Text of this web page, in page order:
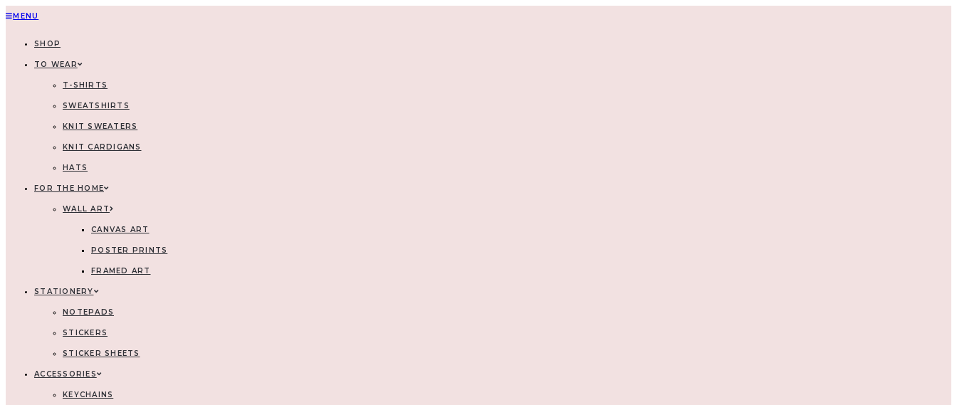
MENU
SHOP
TO WEAR
T-SHIRTS
SWEATSHIRTS
KNIT SWEATERS
KNIT CARDIGANS
HATS
FOR THE HOME
WALL ART
CANVAS ART
POSTER PRINTS
FRAMED ART
STATIONERY
NOTEPADS
STICKERS
STICKER SHEETS
ACCESSORIES
KEYCHAINS